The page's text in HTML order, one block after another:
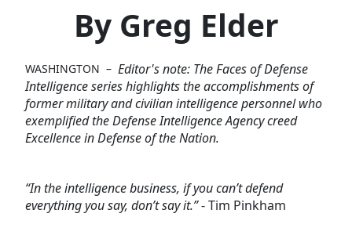
By Greg Elder
WASHINGTON – Editor's note: The Faces of Defense
Intelligence series highlights the accomplishments of
former military and civilian intelligence personnel who
exemplified the Defense Intelligence Agency creed
Excellence in Defense of the Nation.
“In the intelligence business, if you can’t defend
everything you say, don’t say it.”- Tim Pinkham